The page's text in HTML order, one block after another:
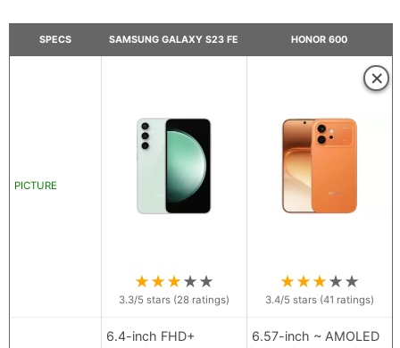
SPECS SAMSUNG GALAXY S23 FE HONOR 600
PICTURE
★★★★★
3.3/5 stars (28 ratings)
×
★★★★★
3.4/5 stars (41 ratings)
6.4-inch FHD+
6.57-inch ~ AMOLED